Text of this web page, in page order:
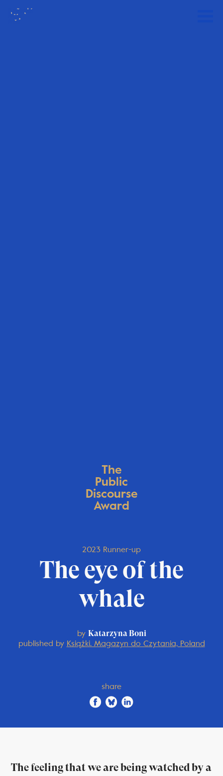
The
Public
Discourse
Award
2023 Runner-up
The eye of the
whale
by Katarzyna Boni
published by Książki. Magazyn do Czytania, Poland
share
The feeling that we are being watched by a